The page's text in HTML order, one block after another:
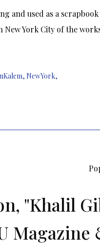
and used as a
New York City of the
, NewYork,
"Khalil